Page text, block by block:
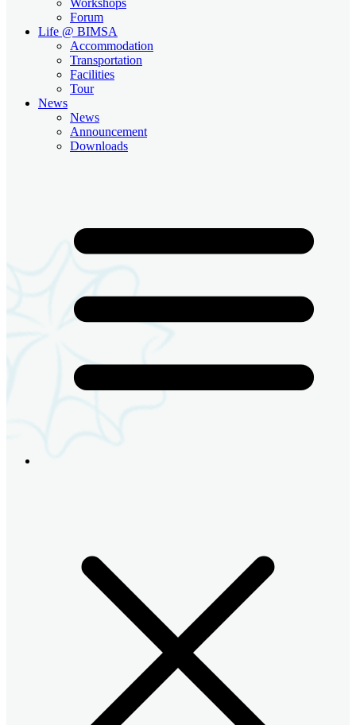
Forum
Life @ BIMSA
Accommodation
Transportation
Facilities
Tour
News
News
Announcement
Downloads